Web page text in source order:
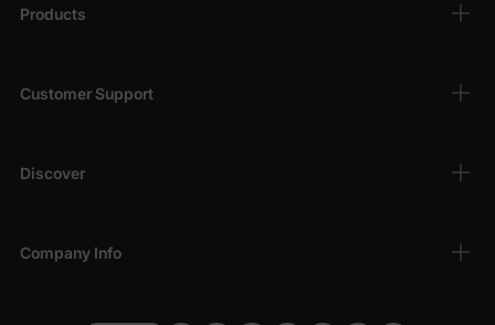
Products
Customer Support
Discover
Company Info